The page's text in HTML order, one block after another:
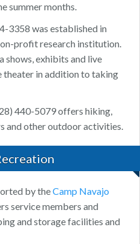
summer months.
3358 was established in
profit research institution.
shows, exhibits and live
theater in addition to taking
440-5079 offers hiking,
and other outdoor activities.
by theCamp Navajo
service members and
and storage facilities and